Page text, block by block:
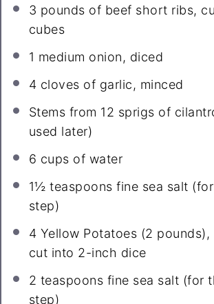
3 pounds of beef short ribs,
cubes
1 medium onion, diced
4 cloves of garlic, minced
Stems from 12 sprigs of
used later)
6 cups of water
1½ teaspoons fine sea salt
step)
4 Yellow Potatoes (2 pounds),
cut into 2-inch dice
2 teaspoons fine sea salt (for
step)